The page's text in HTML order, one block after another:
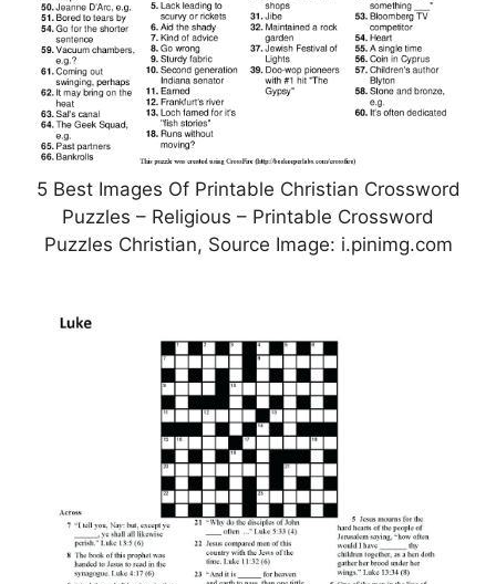
5 Best Images Of Printable Christian Crossword
Puzzles – Religious – Printable Crossword
Puzzles Christian, Source Image: i.pinimg.com